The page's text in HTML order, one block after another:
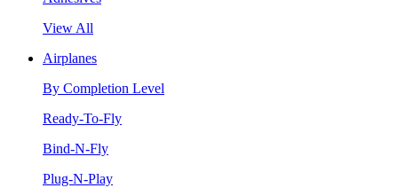
View All
Airplanes
By Completion Level
Ready-To-Fly
Bind-N-Fly
Plug-N-Play